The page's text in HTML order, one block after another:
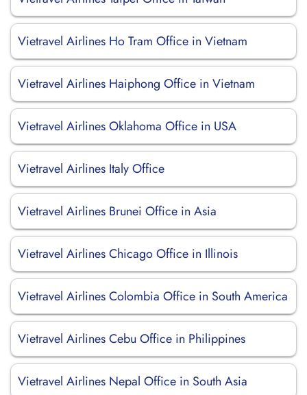
Vietravel Airlines Ho Tram Office in Vietnam
Vietravel Airlines Haiphong Office in Vietnam
Vietravel Airlines Oklahoma Office in USA
Vietravel Airlines Italy Office
Vietravel Airlines Brunei Office in Asia
Vietravel Airlines Chicago Office in Illinois
Vietravel Airlines Colombia Office in South America
Vietravel Airlines Cebu Office in Philippines
Vietravel Airlines Nepal Office in South Asia